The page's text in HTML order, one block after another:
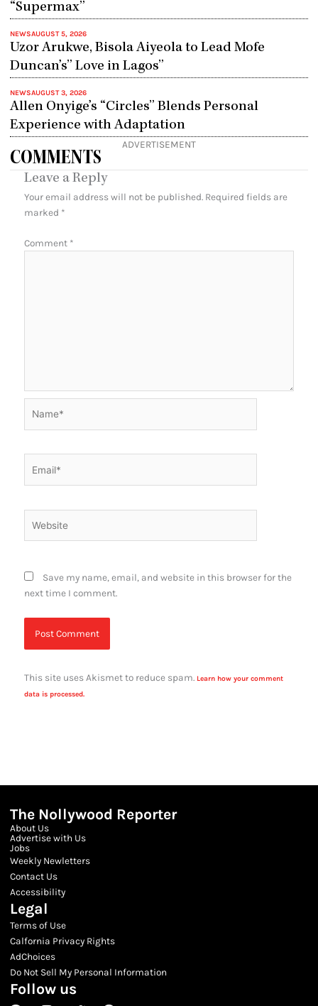
“Supermax”
NEWSAUGUST 5, 2026
Uzor Arukwe, Bisola Aiyeola to Lead Mofe
Duncan’s” Love in Lagos”
NEWSAUGUST 3, 2026
Allen Onyige’s “Circles” Blends Personal
Experience with Adaptation
ADVERTISEMENT
COMMENTS
Leave a Reply
Your email address will not be published. Required fields are
marked *
Comment *
Save my name, email, and website in this browser for the
next time I comment.
This site uses Akismet to reduce spam. Learn how your comment
data is processed.
The Nollywood Reporter
About Us
Advertise with Us
Jobs
Weekly Newletters
Contact Us
Accessibility
Legal
Terms of Use
Calfornia Privacy Rights
AdChoices
Do Not Sell My Personal Information
Follow us